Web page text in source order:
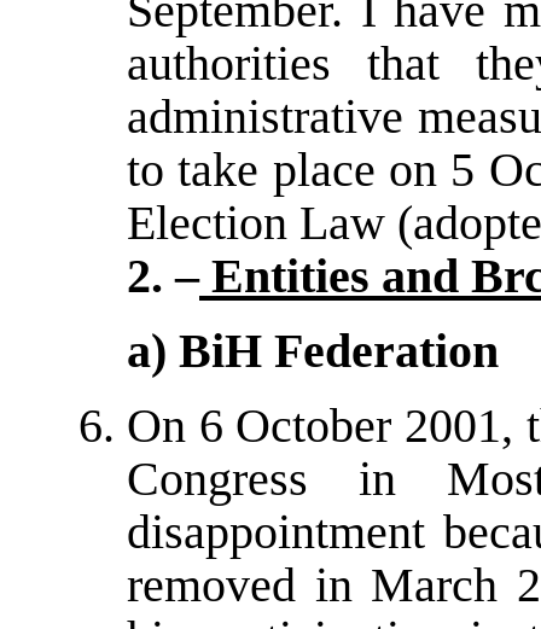
authorities that
administrative
to take place on 5
Election Law
2. –Entities and
a) BiH Federation
On 6 October
Congress in
disappointment
removed in March